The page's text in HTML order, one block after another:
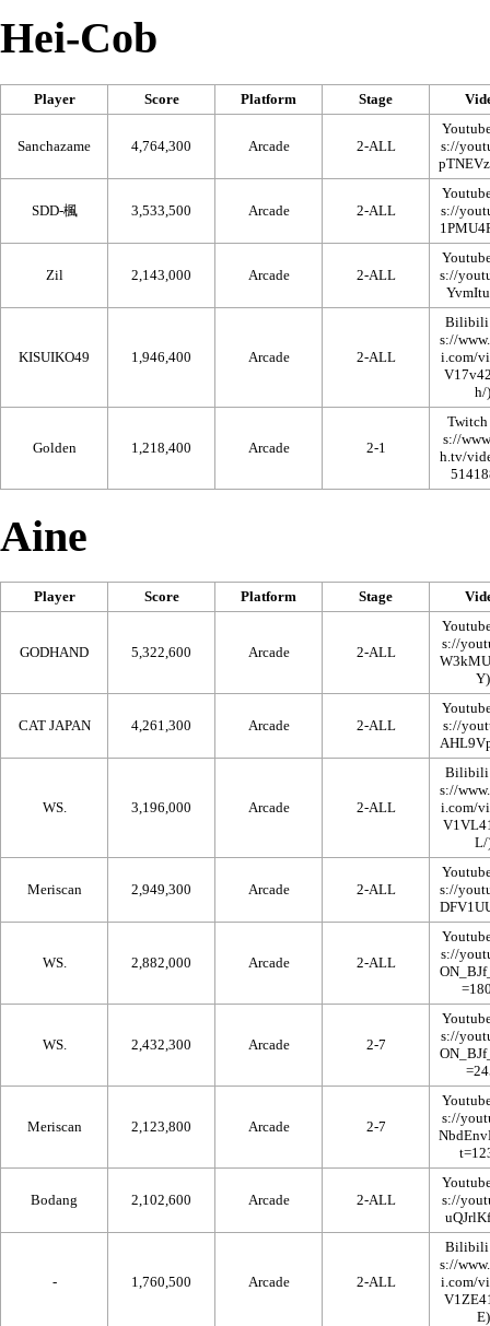
Hei-Cob
Player Score Platform Stage
Sanchazame 4,764,300 Arcade 2-ALL
SDD-楓 3,533,500 Arcade 2-ALL
Zil 2,143,000 Arcade 2-ALL
KISUIKO49 1,946,400 Arcade 2-ALL
Bilibili
Golden 1,218,400 Arcade 2-1
Twitch
Aine
Player Score Platform Stage
GODHAND 5,322,600 Arcade 2-ALL
CAT JAPAN 4,261,300 Arcade 2-ALL
WS. 3,196,000 Arcade 2-ALL
Bilibili
Meriscan 2,949,300 Arcade 2-ALL
WS. 2,882,000 Arcade 2-ALL
WS. 2,432,300 Arcade 2-7
Meriscan 2,123,800 Arcade 2-7
Bodang 2,102,600 Arcade 2-ALL
- 1,760,500 Arcade 2-ALL
Bilibili